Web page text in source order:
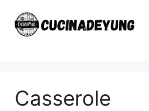
content
Casserole